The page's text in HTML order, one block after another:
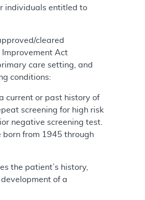
individuals entitled to
cleared
Act
care setting, and
conditions:
current or past history of
screening for high risk
negative screening test.
born from 1945 through
the patient’s history,
of a